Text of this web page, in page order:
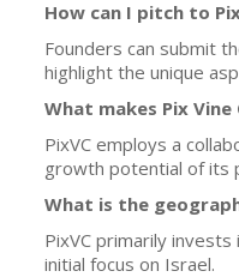
How can I pitch to
Founders can submit
highlight the unique
What makes Pix
PixVC employs a
growth potential of its
What is the
PixVC primarily
initial focus on Israel.